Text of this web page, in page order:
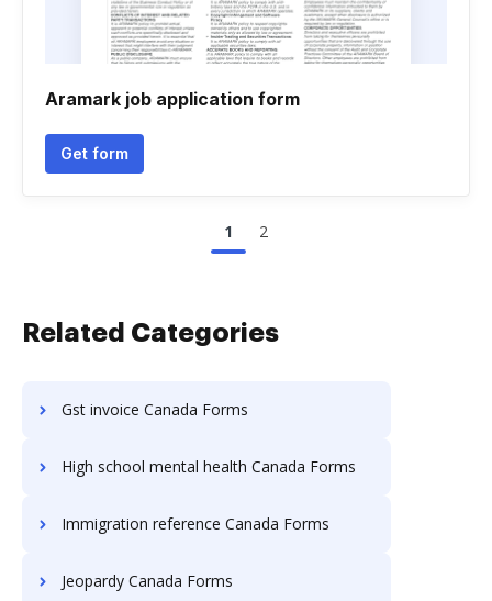
Aramark job application form
Get form
1 2
Related Categories
Gst invoice Canada Forms
High school mental health Canada Forms
Immigration reference Canada Forms
Jeopardy Canada Forms